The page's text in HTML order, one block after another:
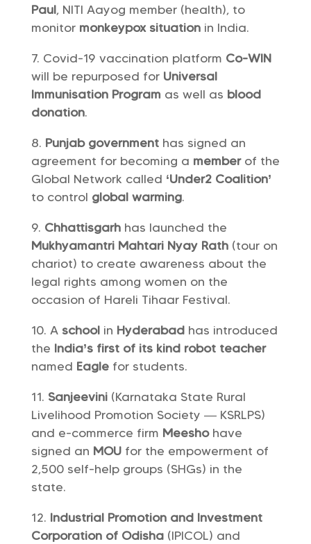
Paul, NITI Aayog member (health), to
monitor monkeypox situationin India.
Covid-19 vaccination platform Co-WIN
will be repurposed for Universal
Immunisation Program as well as blood
donation.
Punjab government has signed an
agreement for becoming a memberof the
Global Network called ‘Under2 Coalition’
to control global warming.
Chhattisgarhhas launched the
Mukhyamantri Mahtari Nyay Rath(tour on
chariot) to create awareness about the
legal rights among women on the
occasion of Hareli Tihaar Festival.
A schoolin Hyderabadhas introduced
the India’s first of its kind robot teacher
named Eaglefor students.
Sanjeevini(Karnataka State Rural
Livelihood Promotion Society — KSRLPS)
and e-commerce firm Meeshohave
signed an MOUfor the empowerment of
2,500 self-help groups (SHGs) in the
state.
Industrial Promotion and Investment
Corporation of Odisha(IPICOL) and